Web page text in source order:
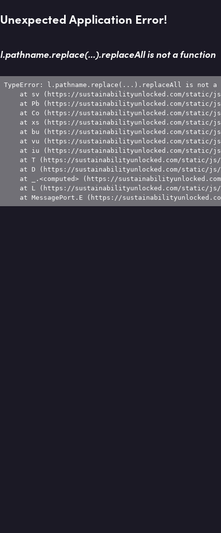
Unexpected Application Error!
l.pathname.replace(...).replaceAll is not a function
TypeError: l.pathname.replace(...).replaceAll is not a
at sv (https://sustainabilityunlocked.com/static/
at Pb (https://sustainabilityunlocked.com/static/
at Co (https://sustainabilityunlocked.com/static/
at xs (https://sustainabilityunlocked.com/static/
at bu (https://sustainabilityunlocked.com/static/
at vu (https://sustainabilityunlocked.com/static/
at iu (https://sustainabilityunlocked.com/static/
at T (https://sustainabilityunlocked.com/static/
at D (https://sustainabilityunlocked.com/static/
at _.<computed> (https://
at L (https://sustainabilityunlocked.com/static/
at MessagePort.E (https://